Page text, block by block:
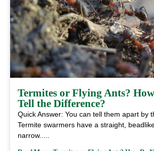
Termites or Flying Ants?
Tell the Difference?
Quick Answer: You can tell them apart by
Termite swarmers have a straight,
narrow.....